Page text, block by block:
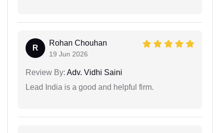
R
Rohan Chouhan
19 Jun 2026
Review By: Adv. Vidhi Saini
Lead India is a good and helpful firm.